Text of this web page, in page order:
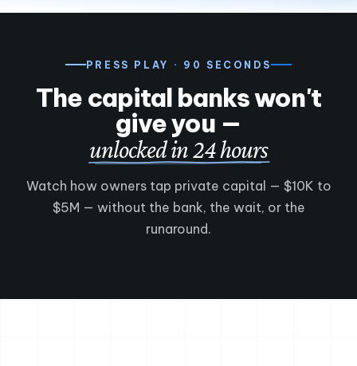
PRESS PLAY · 90 SECONDS
The capital banks won't
give you —
unlocked in 24 hours
Watch how owners tap private capital — $10K to
$5M — without the bank, the wait, or the
runaround.
Meet New York Savings
90 seconds — who we are & how funding works